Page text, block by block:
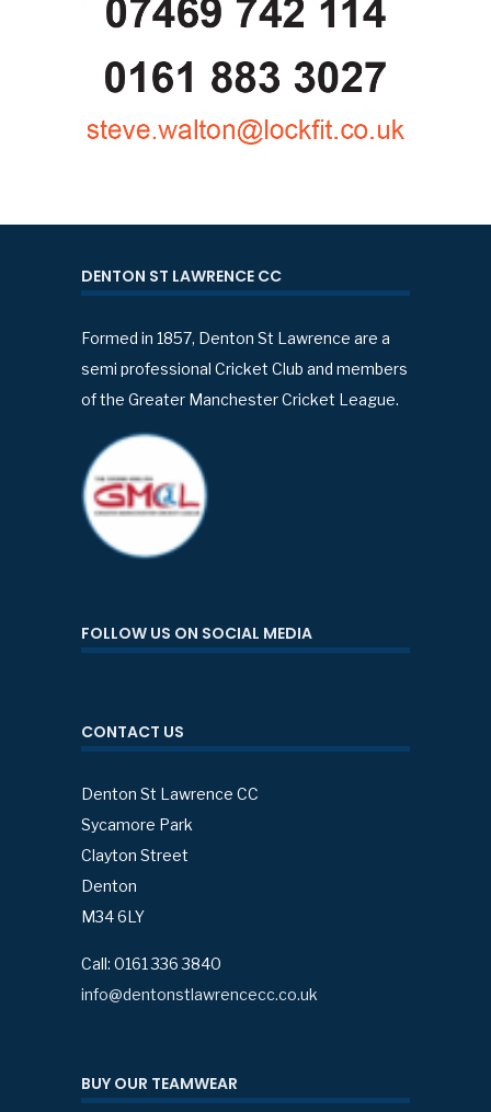
DENTON ST LAWRENCE CC
Formed in 1857, Denton St Lawrence are a
semi professional Cricket Club and members
of the Greater Manchester Cricket League.
FOLLOW US ON SOCIAL MEDIA
CONTACT US
Denton St Lawrence CC
Sycamore Park
Clayton Street
Denton
M34 6LY
Call: 0161 336 3840
info@dentonstlawrencecc.co.uk
BUY OUR TEAMWEAR